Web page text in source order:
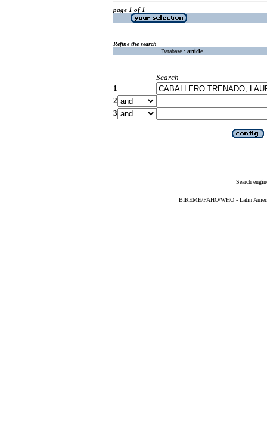
page 1 of 1
Refine the search
Database : article
Search
1
2
3
Search
BIREME/PAHO/WHO - Latin